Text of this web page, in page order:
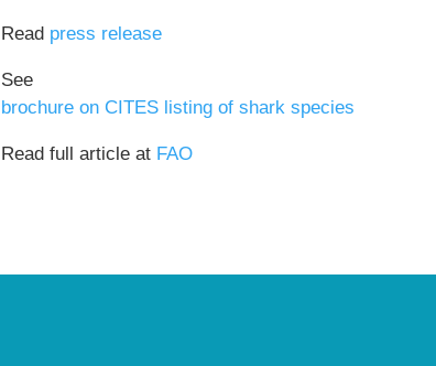
Read press release
See
brochure on CITES listing of shark species
Read full article at FAO